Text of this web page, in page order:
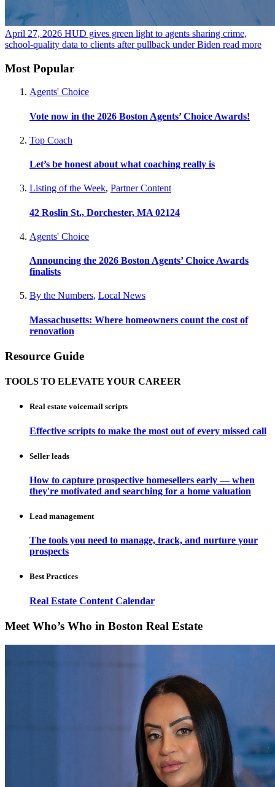
April 27, 2026 HUD gives green light to agents sharing crime,
school-quality data to clients after pullback under Biden read more
Most Popular
Agents' Choice
Vote now in the 2026 Boston Agents’ Choice Awards!
Top Coach
Let’s be honest about what coaching really is
Listing of the Week, Partner Content
42 Roslin St., Dorchester, MA 02124
Agents' Choice
Announcing the 2026 Boston Agents’ Choice Awards
finalists
By the Numbers, Local News
Massachusetts: Where homeowners count the cost of
renovation
Resource Guide
TOOLS TO ELEVATE YOUR CAREER
Real estate voicemail scripts
Effective scripts to make the most out of every missed call
Seller leads
How to capture prospective homesellers early — when
they're motivated and searching for a home valuation
Lead management
The tools you need to manage, track, and nurture your
prospects
Best Practices
Real Estate Content Calendar
Meet Who’s Who in Boston Real Estate